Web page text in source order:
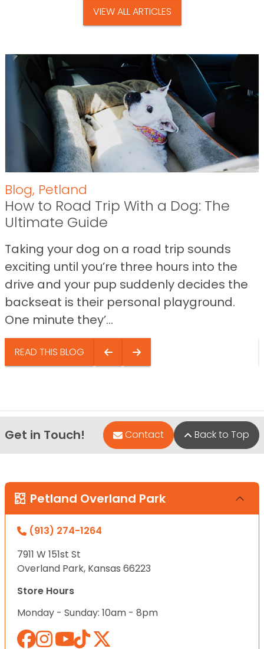
VIEW ALL ARTICLES
Blog, Petland
How to Road Trip With a Dog: The
Ultimate Guide
Taking your dog on a road trip sounds
exciting until you’re three hours into the
drive and your pup suddenly decides the
backseat is their personal playground.
One minute they’...
READ THIS BLOG
Get in Touch! Contact Back to Top
Petland Overland Park
(913) 274-1264
7911 W 151st St
Overland Park, Kansas 66223
Store Hours
Monday - Sunday: 10am - 8pm